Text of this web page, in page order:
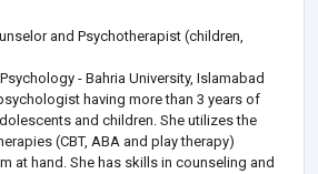
and Psychotherapist (children,
- Bahria University, Islamabad
having more than 3 years of
and children. She utilizes the
(CBT, ABA and play therapy)
at hand. She has skills in counseling and